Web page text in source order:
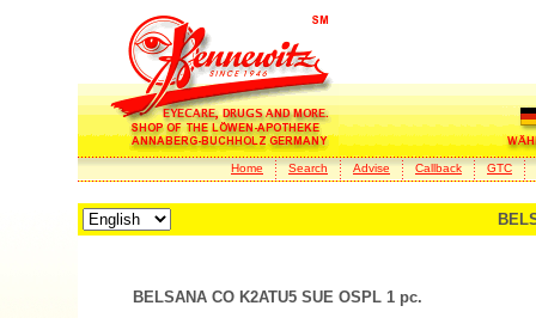
Home Search Advise Callback GTC
BELSANA CO K2ATU5 SUE OSPL 1 pc.